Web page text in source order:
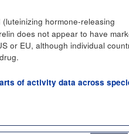
hormone-releasing
does not appear to have
or EU, although individual
of activity data across